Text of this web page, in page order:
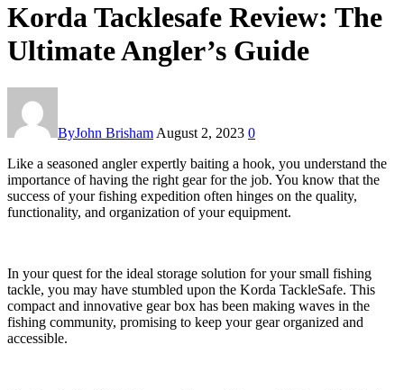
Korda Tacklesafe Review: The
Ultimate Angler’s Guide
ByJohn Brisham August 2, 2023 0
Like a seasoned angler expertly baiting a hook, you understand the
importance of having the right gear for the job. You know that the
success of your fishing expedition often hinges on the quality,
functionality, and organization of your equipment.
In your quest for the ideal storage solution for your small fishing
tackle, you may have stumbled upon the Korda TackleSafe. This
compact and innovative gear box has been making waves in the
fishing community, promising to keep your gear organized and
accessible.